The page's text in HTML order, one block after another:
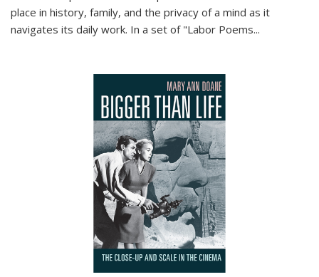
place in history, family, and the privacy of a mind as it
navigates its daily work. In a set of "Labor Poems...